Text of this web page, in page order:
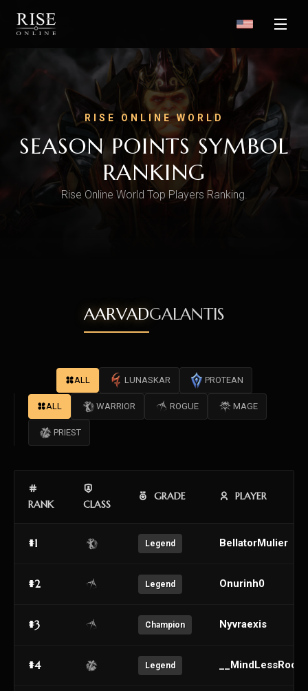
RISE ONLINE WORLD
SEASON POINTS SYMBOL
RANKING
Rise Online World Top Players Ranking.
AARVADGALANTIS
ALL LUNASKAR PROTEAN
ALL WARRIOR ROGUE MAGE
PRIEST
RANK CLASS
GRADE PLAYER
#1 Legend BellatorMulier
#2 Legend Onurinh0
#3 Champion Nyvraexis
#4 Legend